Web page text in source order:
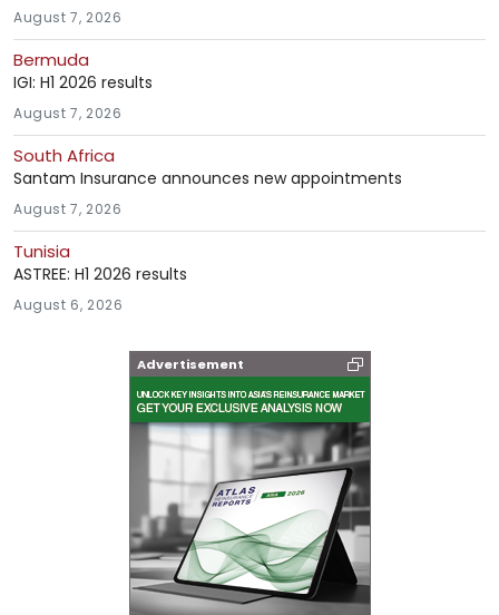
August 7, 2026
Bermuda
IGI: H1 2026 results
August 7, 2026
South Africa
Santam Insurance announces new appointments
August 7, 2026
Tunisia
ASTREE: H1 2026 results
August 6, 2026
Advertisement